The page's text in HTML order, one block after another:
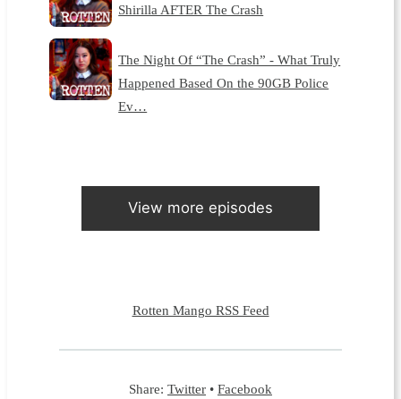
Shirilla AFTER The Crash
The Night Of “The Crash” - What Truly
Happened Based On the 90GB Police
Ev…
View more episodes
Rotten Mango RSS Feed
Share: Twitter • Facebook